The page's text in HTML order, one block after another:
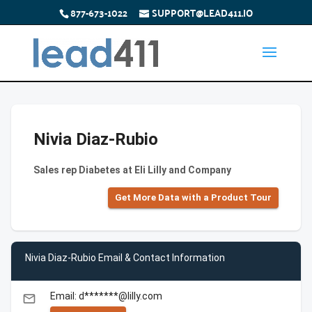
877-673-1022 SUPPORT@LEAD411.IO
Nivia Diaz-Rubio
Sales rep Diabetes at Eli Lilly and Company
Get More Data with a Product Tour
Nivia Diaz-Rubio Email & Contact Information
email Email: d*******@lilly.com